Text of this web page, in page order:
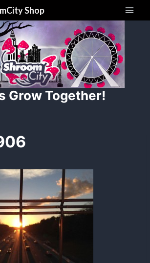
Shop
Grow Together!